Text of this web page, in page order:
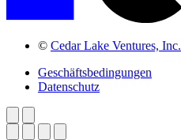
© Cedar Lake Ventures, Inc.
Geschäftsbedingungen
Datenschutz